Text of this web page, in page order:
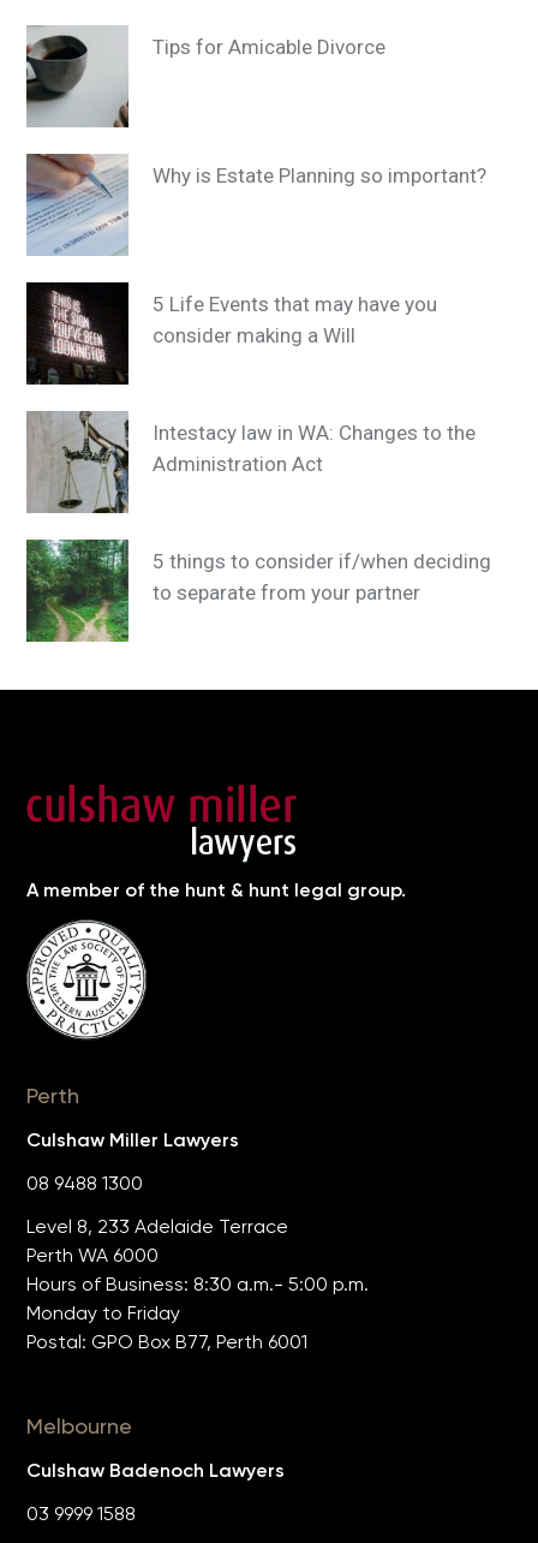
Tips for Amicable Divorce
Why is Estate Planning so important?
5 Life Events that may have you
consider making a Will
Intestacy law in WA: Changes to the
Administration Act
5 things to consider if/when deciding
to separate from your partner
A member of the hunt & hunt legal group.
Perth
Culshaw Miller Lawyers
08 9488 1300
Level 8, 233 Adelaide Terrace
Perth WA 6000
Hours of Business: 8:30 a.m.- 5:00 p.m.
Monday to Friday
Postal: GPO Box B77, Perth 6001
Melbourne
Culshaw Badenoch Lawyers
03 9999 1588